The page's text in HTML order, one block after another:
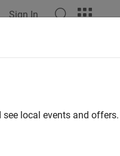
Sign In
local events and